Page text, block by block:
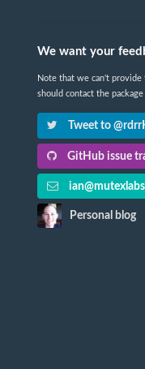
We want your
Note that we can't provide
should contact the
Tweet to
GitHub issue
Personal blog